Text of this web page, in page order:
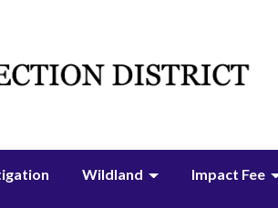
Wildland Impact Fee